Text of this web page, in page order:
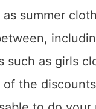
summer
such as girls
of the